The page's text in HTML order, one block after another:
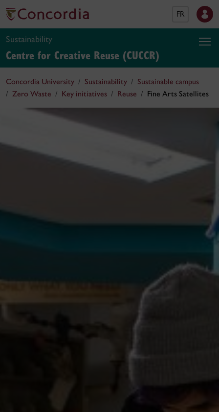
FR
Sustainability
Centre for Creative Reuse (CUCCR)
Concordia University Sustainability
Sustainable campus
Zero Waste
Key initiatives Reuse Fine Arts Satellites